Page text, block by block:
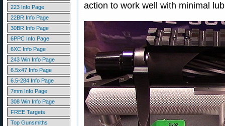
223 Info Page
22BR Info Page
30BR Info Page
6PPC Info Page
6XC Info Page
243 Win Info Page
6.5x47 Info Page
6.5-284 Info Page
7mm Info Page
308 Win Info Page
FREE Targets
Top Gunsmiths
action to work well with minimal